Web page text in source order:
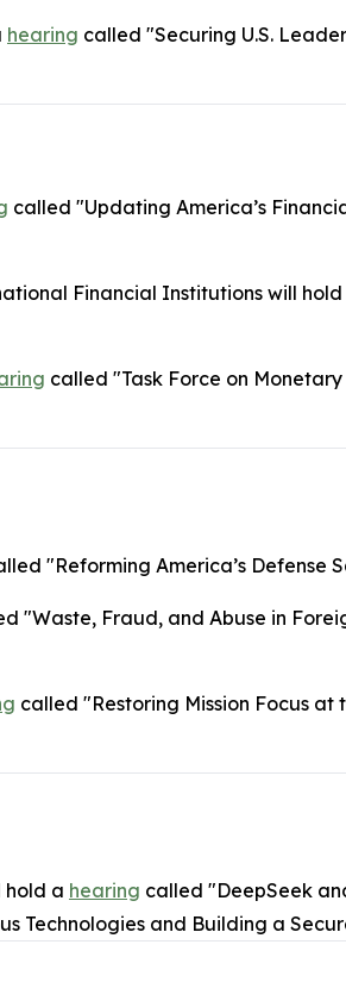
hearing called "Securing U.S.
called "Updating America’s
Financial Institutions will hold
called "Task Force on
"Reforming America’s Defense
"Waste, Fraud, and Abuse in
called "Restoring Mission Focus at
hold a hearing called "DeepSeek
Technologies and Building a